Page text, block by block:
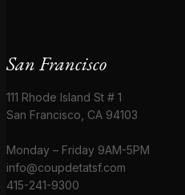
San Francisco
111 Rhode Island St # 1
San Francisco, CA 94103
Monday – Friday 9AM-5PM
info@coupdetatsf.com
415-241-9300